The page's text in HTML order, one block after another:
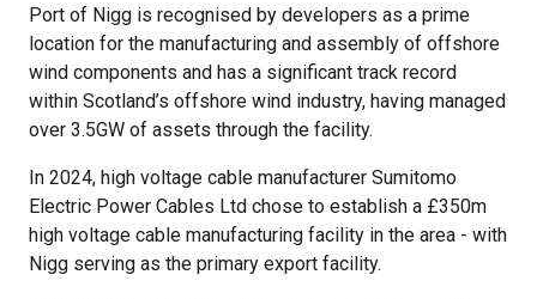
Port of Nigg is recognised by developers as a prime
location for the manufacturing and assembly of offshore
wind components and has a significant track record
within Scotland’s offshore wind industry, having managed
over 3.5GW of assets through the facility.
In 2024, high voltage cable manufacturer Sumitomo
Electric Power Cables Ltd chose to establish a £350m
high voltage cable manufacturing facility in the area - with
Nigg serving as the primary export facility.